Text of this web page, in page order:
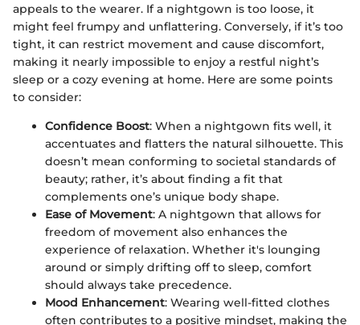
appeals to the wearer. If a nightgown is too loose, it
might feel frumpy and unflattering. Conversely, if it’s too
tight, it can restrict movement and cause discomfort,
making it nearly impossible to enjoy a restful night’s
sleep or a cozy evening at home. Here are some points
to consider:
Confidence Boost: When a nightgown fits well, it
accentuates and flatters the natural silhouette. This
doesn’t mean conforming to societal standards of
beauty; rather, it’s about finding a fit that
complements one’s unique body shape.
Ease of Movement: A nightgown that allows for
freedom of movement also enhances the
experience of relaxation. Whether it's lounging
around or simply drifting off to sleep, comfort
should always take precedence.
Mood Enhancement: Wearing well-fitted clothes
often contributes to a positive mindset, making the